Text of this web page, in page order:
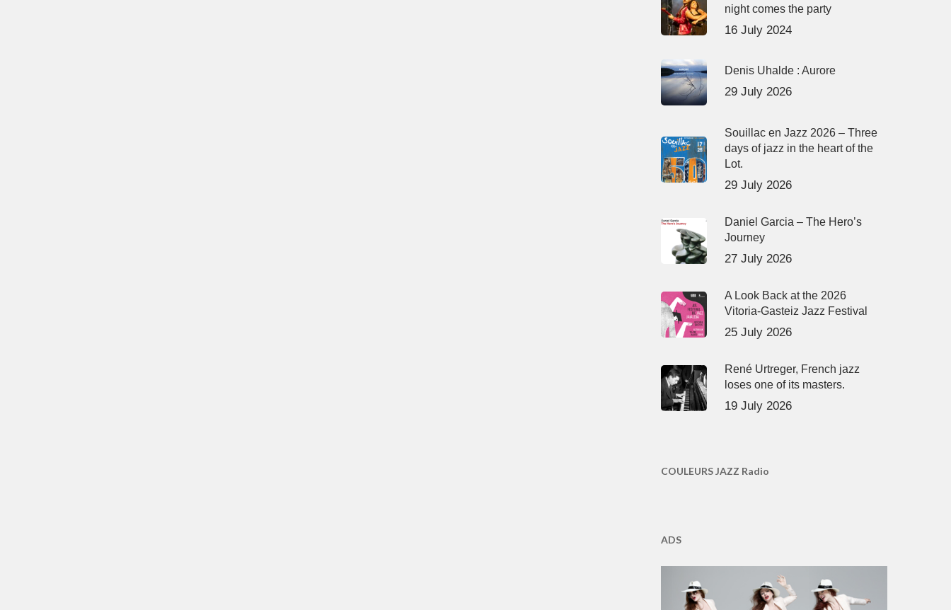
night comes the party
16 July 2024
Denis Uhalde : Aurore
29 July 2026
Souillac en Jazz 2026 – Three
days of jazz in the heart of the
Lot.
29 July 2026
Daniel Garcia – The Hero’s
Journey
27 July 2026
A Look Back at the 2026
Vitoria-Gasteiz Jazz Festival
25 July 2026
René Urtreger, French jazz
loses one of its masters.
19 July 2026
COULEURS JAZZ Radio
ADS